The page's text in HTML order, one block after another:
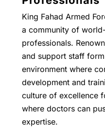
King Fahad Armed
a community of
professionals.
and support staff
environment where
development and
culture of excellence
where doctors can
expertise.